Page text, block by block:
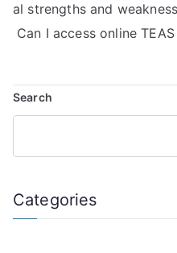
al strengths and
Can I access online
Search
Categories